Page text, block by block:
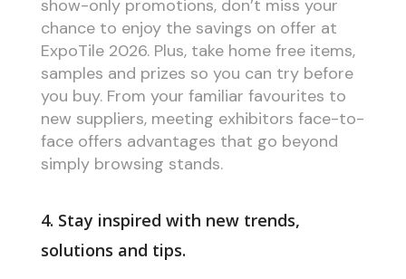
show-only promotions, don’t miss your
chance to enjoy the savings on offer at
ExpoTile 2026. Plus, take home free items,
samples and prizes so you can try before
you buy. From your familiar favourites to
new suppliers, meeting exhibitors face-to-
face offers advantages that go beyond
simply browsing stands.
4. Stay inspired with new trends,
solutions and tips.